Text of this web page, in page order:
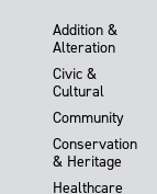
Addition &
Alteration
Civic &
Cultural
Community
Conservation
& Heritage
Healthcare